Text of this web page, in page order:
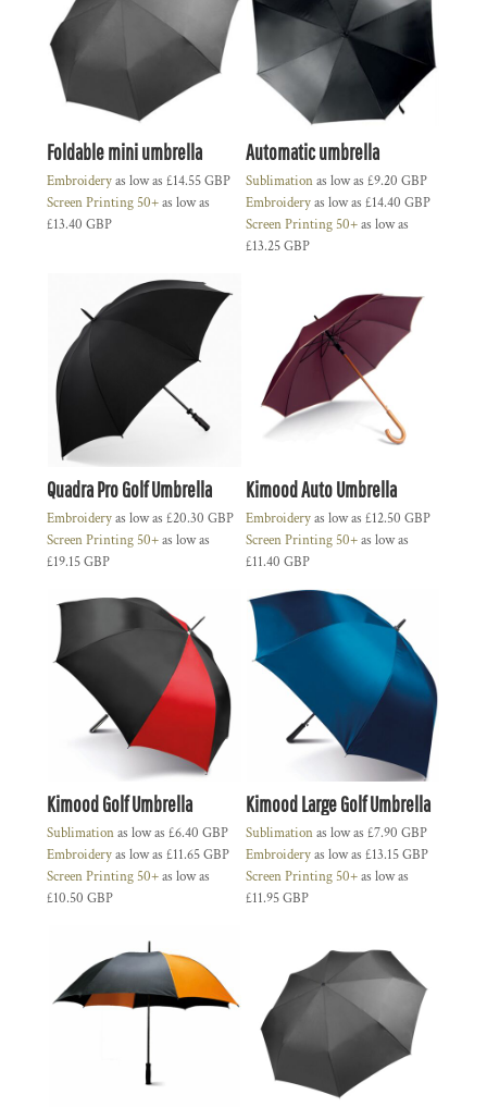
Foldable mini umbrella
Embroideryas low as £14.55GBP
Screen Printing 50+as low as
£13.40 GBP
Automatic umbrella
Sublimationas low as £9.20 GBP
Embroideryas low as £14.40 GBP
Screen Printing 50+as low as
£13.25GBP
Quadra Pro Golf Umbrella
Embroideryas low as £20.30 GBP
Screen Printing 50+as low as
£19.15GBP
Kimood Auto Umbrella
Embroideryas low as £12.50 GBP
Screen Printing 50+as low as
£11.40 GBP
Kimood Golf Umbrella
Sublimationas low as £6.40 GBP
Embroideryas low as £11.65GBP
Screen Printing 50+as low as
£10.50 GBP
Kimood Large Golf Umbrella
Sublimationas low as £7.90 GBP
Embroideryas low as £13.15GBP
Screen Printing 50+as low as
£11.95GBP